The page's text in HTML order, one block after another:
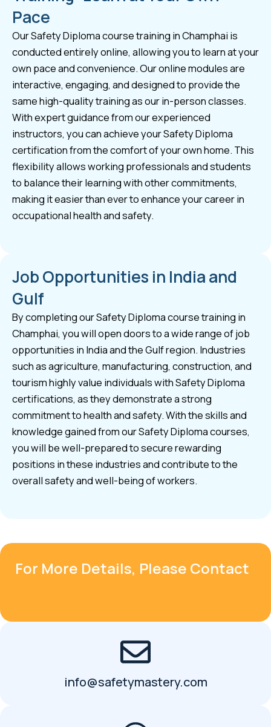
Pace
Our Safety Diploma course training in Champhai is
conducted entirely online, allowing you to learn at your
own pace and convenience. Our online modules are
interactive, engaging, and designed to provide the
same high-quality training as our in-person classes.
With expert guidance from our experienced
instructors, you can achieve your Safety Diploma
certification from the comfort of your own home. This
flexibility allows working professionals and students
to balance their learning with other commitments,
making it easier than ever to enhance your career in
occupational health and safety.
Job Opportunities in India and
Gulf
By completing our Safety Diploma course training in
Champhai, you will open doors to a wide range of job
opportunities in India and the Gulf region. Industries
such as agriculture, manufacturing, construction, and
tourism highly value individuals with Safety Diploma
certifications, as they demonstrate a strong
commitment to health and safety. With the skills and
knowledge gained from our Safety Diploma courses,
you will be well-prepared to secure rewarding
positions in these industries and contribute to the
overall safety and well-being of workers.
For More Details, Please Contact
info@safetymastery.com